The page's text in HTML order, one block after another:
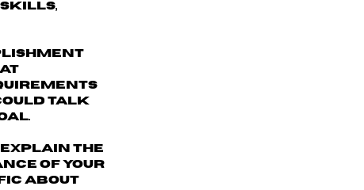
skills,
talk
the
of your
about